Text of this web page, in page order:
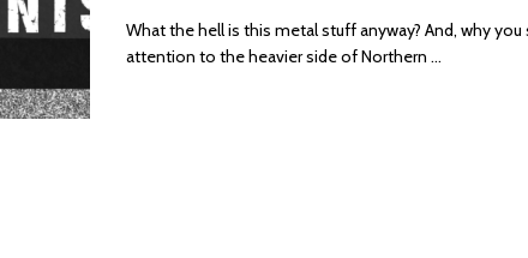
What the hell is this metal stuff anyway? And, why you
attention to the heavier side of Northern ...